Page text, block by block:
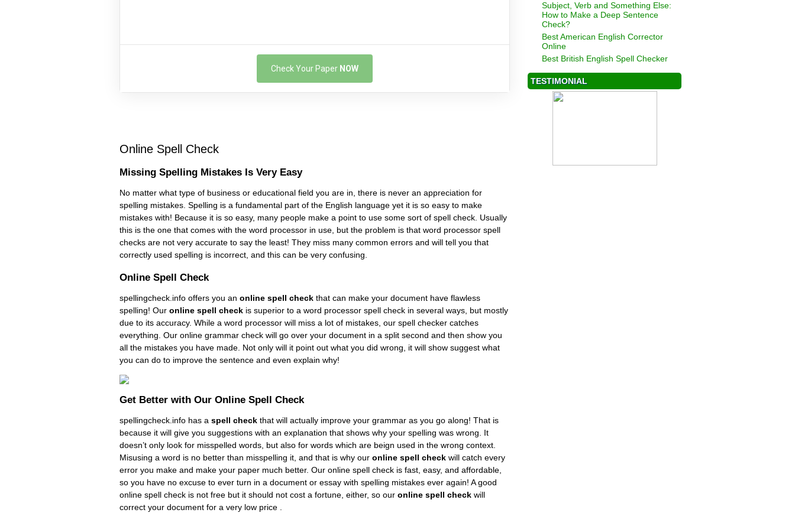
Check Your Paper NOW
Online Spell Check
Missing Spelling Mistakes Is Very Easy
No matter what type of business or educational field you are in, there is never an appreciation for
spelling mistakes. Spelling is a fundamental part of the English language yet it is so easy to make
mistakes with! Because it is so easy, many people make a point to use some sort of spell check. Usually
this is the one that comes with the word processor in use, but the problem is that word processor spell
checks are not very accurate to say the least! They miss many common errors and will tell you that
correctly used spelling is incorrect, and this can be very confusing.
Online Spell Check
spellingcheck.info offers you an online spell check that can make your document have flawless
spelling! Our online spell check is superior to a word processor spell check in several ways, but mostly
due to its accuracy. While a word processor will miss a lot of mistakes, our spell checker catches
everything. Our online grammar check will go over your document in a split second and then show you
all the mistakes you have made. Not only will it point out what you did wrong, it will show suggest what
you can do to improve the sentence and even explain why!
Get Better with Our Online Spell Check
spellingcheck.info has a spell check that will actually improve your grammar as you go along! That is
because it will give you suggestions with an explanation that shows why your spelling was wrong. It
doesn’t only look for misspelled words, but also for words which are beign used in the wrong context.
Misusing a word is no better than misspelling it, and that is why our online spell check will catch every
error you make and make your paper much better. Our online spell check is fast, easy, and affordable,
so you have no excuse to ever turn in a document or essay with spelling mistakes ever again! A good
online spell check is not free but it should not cost a fortune, either, so our online spell check will
correct your document for a very low price .
Subject, Verb and Something Else:
How to Make a Deep Sentence
Check?
Best American English Corrector
Online
Best British English Spell Checker
TESTIMONIAL